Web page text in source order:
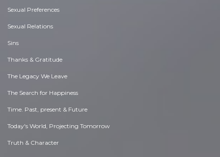
Sexual Preferences
Sexual Relations
Sins
Thanks & Gratitude
The Legacy We Leave
The Search for Happiness
Time. Past, present & Future
Today's World, Projecting Tomorrow
Truth & Character